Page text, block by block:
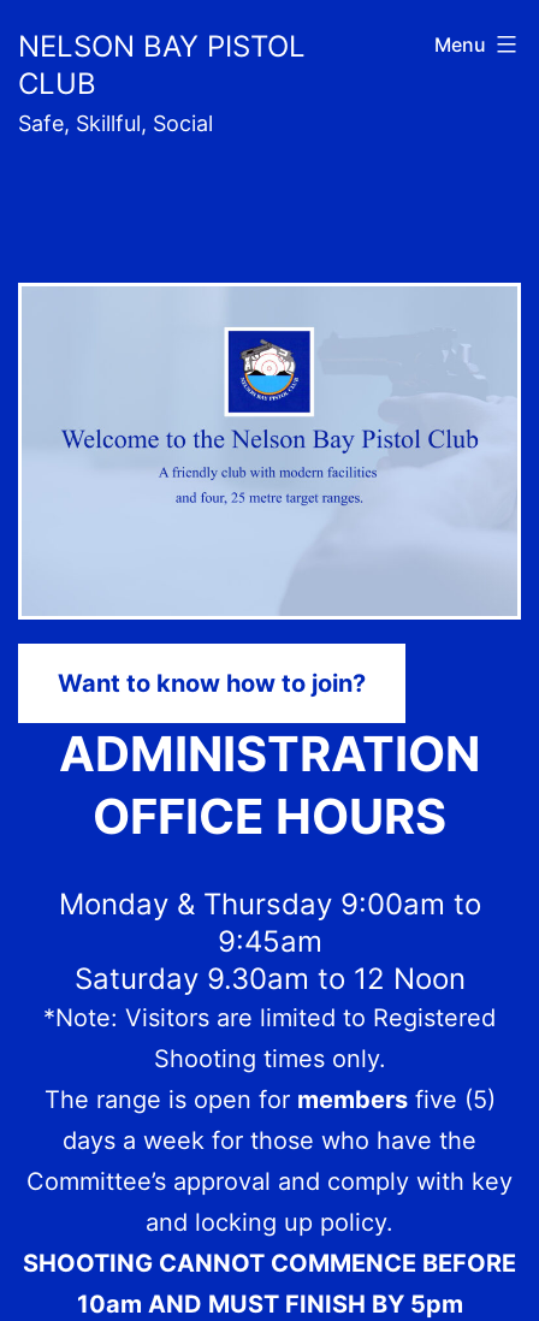
to
content
NELSON BAY PISTOL
CLUB
Safe, Skillful, Social
Menu
Want to know how to join?
ADMINISTRATION
OFFICE HOURS
Monday & Thursday 9:00am to
9:45am
Saturday 9.30am to 12 Noon
*Note: Visitors are limited to Registered
Shooting times only.
The range is open for membersfive (5)
days a week for those who have the
Committee’s approval and comply with key
and locking up policy.
SHOOTING CANNOT COMMENCE BEFORE
10am AND MUST FINISH BY 5pm